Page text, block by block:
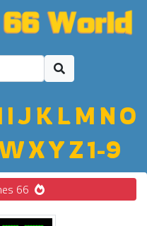
IJ K LM NO
XYZ1-9
66